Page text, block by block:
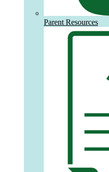
Parent Resources